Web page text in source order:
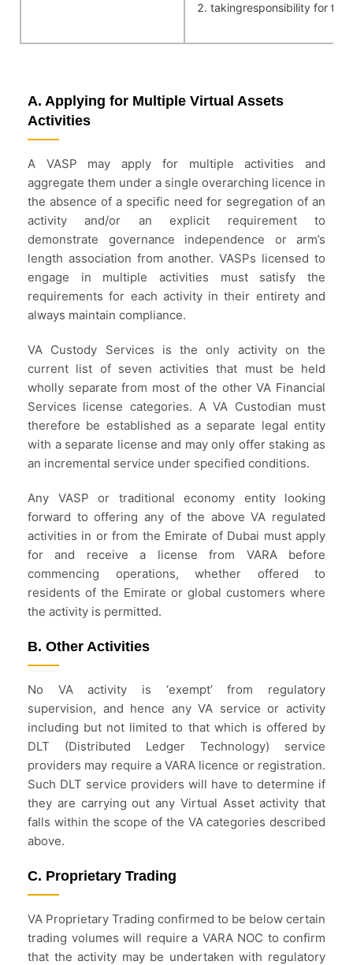
takingresponsibility for the
A. Applying for Multiple Virtual Assets
Activities
A VASP may apply for multiple activities and
aggregate them under a single overarching licence in
the absence of a specific need for segregation of an
activity and/or an explicit requirement to
demonstrate governance independence or arm’s
length association from another. VASPs licensed to
engage in multiple activities must satisfy the
requirements for each activity in their entirety and
always maintain compliance.
VA Custody Services is the only activity on the
current list of seven activities that must be held
wholly separate from most of the other VA Financial
Services license categories. A VA Custodian must
therefore be established as a separate legal entity
with a separate license and may only offer staking as
an incremental service under specified conditions.
Any VASP or traditional economy entity looking
forward to offering any of the above VA regulated
activities in or from the Emirate of Dubai must apply
for and receive a license from VARA before
commencing operations, whether offered to
residents of the Emirate or global customers where
the activity is permitted.
B. Other Activities
No VA activity is ‘exempt’ from regulatory
supervision, and hence any VA service or activity
including but not limited to that which is offered by
DLT (Distributed Ledger Technology) service
providers may require a VARA licence or registration.
Such DLT service providers will have to determine if
they are carrying out any Virtual Asset activity that
falls within the scope of the VA categories described
above.
C. Proprietary Trading
VA Proprietary Trading confirmed to be below certain
trading volumes will require a VARA NOC to confirm
that the activity may be undertaken with regulatory